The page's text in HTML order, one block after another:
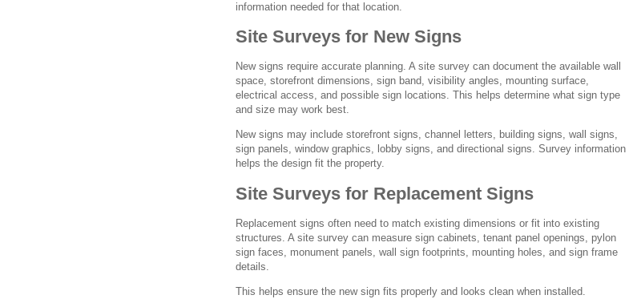
information needed for that location.
Site Surveys for New Signs
New signs require accurate planning. A site survey can document the available wall
space, storefront dimensions, sign band, visibility angles, mounting surface,
electrical access, and possible sign locations. This helps determine what sign type
and size may work best.
New signs may include storefront signs, channel letters, building signs, wall signs,
sign panels, window graphics, lobby signs, and directional signs. Survey information
helps the design fit the property.
Site Surveys for Replacement Signs
Replacement signs often need to match existing dimensions or fit into existing
structures. A site survey can measure sign cabinets, tenant panel openings, pylon
sign faces, monument panels, wall sign footprints, mounting holes, and sign frame
details.
This helps ensure the new sign fits properly and looks clean when installed.